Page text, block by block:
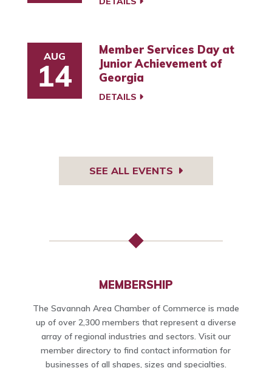
AUG
14
Member Services Day at
Junior Achievement of
Georgia
DETAILS
SEE ALL EVENTS
MEMBERSHIP
The Savannah Area Chamber of Commerce is made
up of over 2,300 members that represent a diverse
array of regional industries and sectors. Visit our
member directory to find contact information for
businesses of all shapes, sizes and specialties.